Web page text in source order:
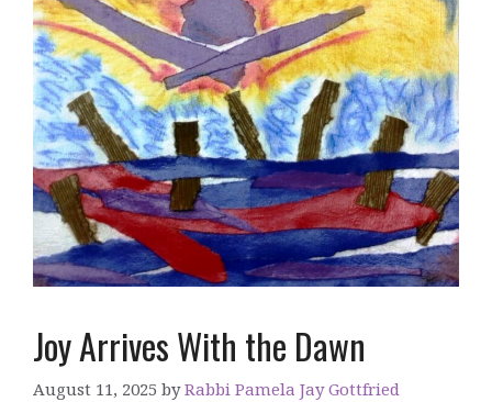
Joy Arrives With the Dawn
August 11, 2025 byRabbi Pamela Jay Gottfried